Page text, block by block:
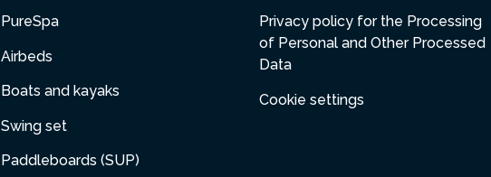
PureSpa
Airbeds
Boats and kayaks
Swing set
Paddleboards (SUP)
Privacy policy for the Processing
of Personal and Other Processed
Data
Cookie settings